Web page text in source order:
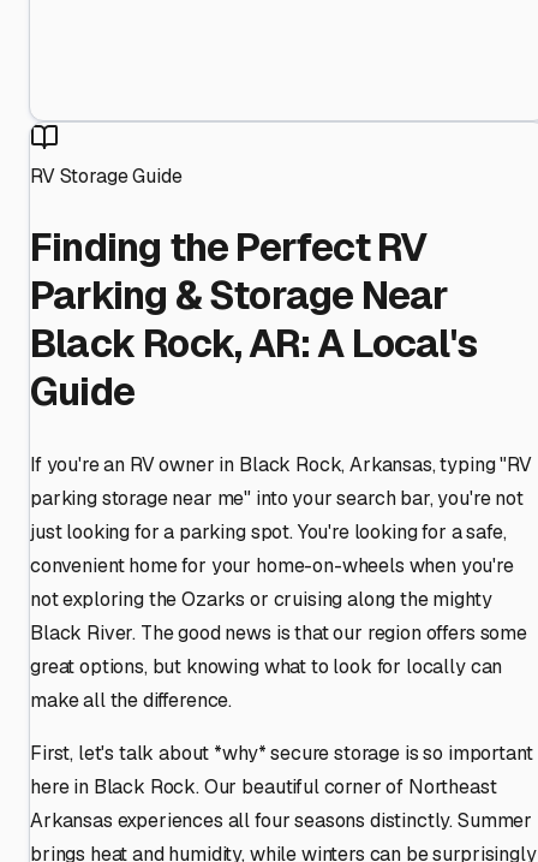
RV Storage Guide
Finding the Perfect RV
Parking & Storage Near
Black Rock, AR: A Local's
Guide
If you're an RV owner in Black Rock, Arkansas, typing "RV
parking storage near me" into your search bar, you're not
just looking for a parking spot. You're looking for a safe,
convenient home for your home-on-wheels when you're
not exploring the Ozarks or cruising along the mighty
Black River. The good news is that our region offers some
great options, but knowing what to look for locally can
make all the difference.
First, let's talk about *why* secure storage is so important
here in Black Rock. Our beautiful corner of Northeast
Arkansas experiences all four seasons distinctly. Summer
brings heat and humidity, while winters can be surprisingly